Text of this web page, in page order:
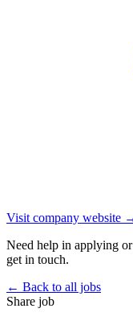
Visit company website
Need help in applying or
get in touch.
← Back to all jobs
Share job